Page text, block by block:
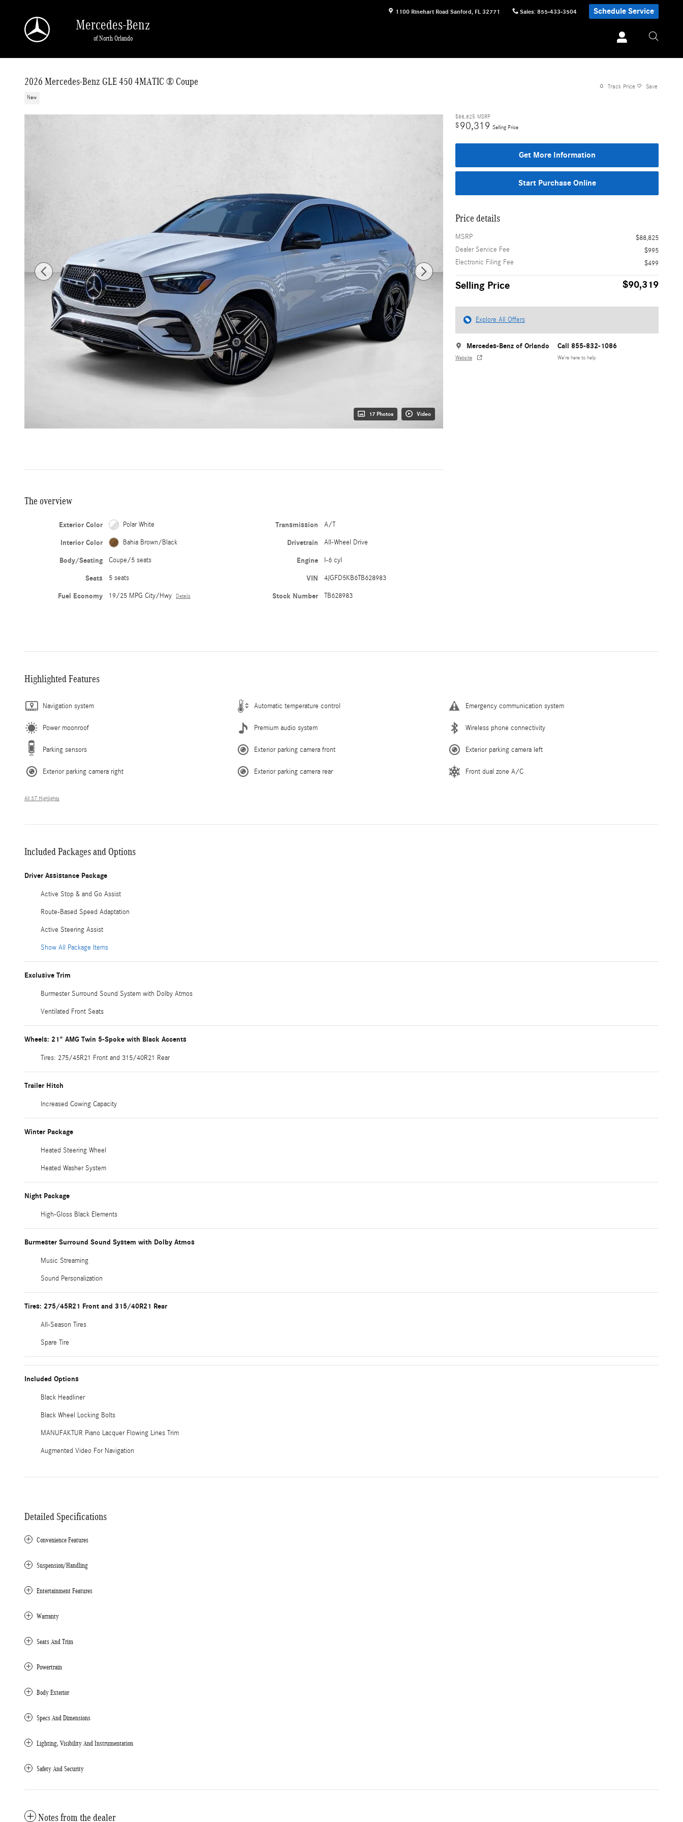
1100 Rinehart Road Sanford, FL 32771 Sales: 855-433-3504 Schedule Service
Mercedes-Benz
of North Orlando
2026 Mercedes-Benz GLE 450 4MATIC ® Coupe
New
Track Price Save
17 Photos Video
$88,825 MSRP
$90,319 Selling Price
Get More Information
Start Purchase Online
Price details
MSRP
$88,825
Dealer Service Fee
$995
Electronic Filing Fee
$499
Selling Price $90,319
Explore All Offers
Mercedes-Benz of Orlando
Website
Call 855-832-1086
We’re here to help
The overview
Exterior Color Polar White
Interior Color Bahia Brown/Black
Body/Seating Coupe/5 seats
Seats 5 seats
Fuel Economy 19/25 MPG City/Hwy Details
Transmission A/T
Drivetrain All-Wheel Drive
Engine I-6 cyl
VIN 4JGFD5KB6TB628983
Stock Number TB628983
Highlighted Features
Navigation system Automatic temperature control Emergency communication system
Power moonroof Premium audio system Wireless phone connectivity
Parking sensors Exterior parking camera front Exterior parking camera left
Exterior parking camera right Exterior parking camera rear Front dual zone A/C
All 37 Highlights
Included Packages and Options
Driver Assistance Package
Active Stop & and Go Assist
Route-Based Speed Adaptation
Active Steering Assist
Show All Package Items
Exclusive Trim
Burmester Surround Sound System with Dolby Atmos
Ventilated Front Seats
Wheels: 21" AMG Twin 5-Spoke with Black Accents
Tires: 275/45R21 Front and 315/40R21 Rear
Trailer Hitch
Increased Cowing Capacity
Winter Package
Heated Steering Wheel
Heated Washer System
Night Package
High-Gloss Black Elements
Burmester Surround Sound System with Dolby Atmos
Music Streaming
Sound Personalization
Tires: 275/45R21 Front and 315/40R21 Rear
All-Season Tires
Spare Tire
Included Options
Black Headliner
Black Wheel Locking Bolts
MANUFAKTUR Piano Lacquer Flowing Lines Trim
Augmented Video For Navigation
Detailed Specifications
Convenience Features
Suspension/Handling
Entertainment Features
Warranty
Seats And Trim
Powertrain
Body Exterior
Specs And Dimensions
Lighting, Visibility And Instrumentation
Safety And Security
Notes from the dealer